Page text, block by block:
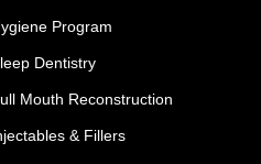
Program
Dentistry
Mouth Reconstruction
& Fillers